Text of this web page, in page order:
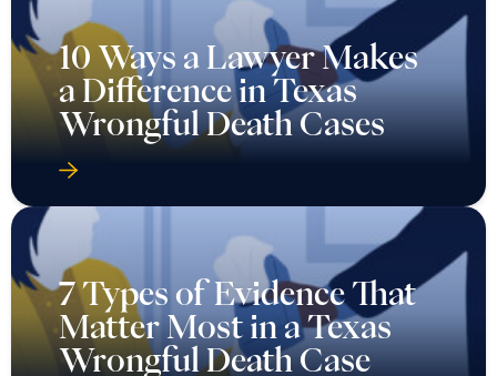
10 Ways a Lawyer Makes
a Difference in Texas
Wrongful Death Cases
7 Types of Evidence That
Matter Most in a Texas
Wrongful Death Case